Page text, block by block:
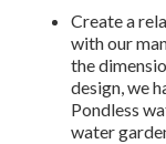
Create a
with our
the
design, we
Pondless
water